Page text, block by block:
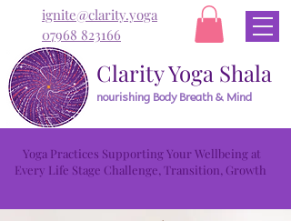
ignite@clarity.yoga
07968 823166
Clarity Yoga Shala
nourishing Body Breath & Mind
Yoga Practices Supporting Your Wellbeing at
Every Life Stage Challenge, Transition, Growth